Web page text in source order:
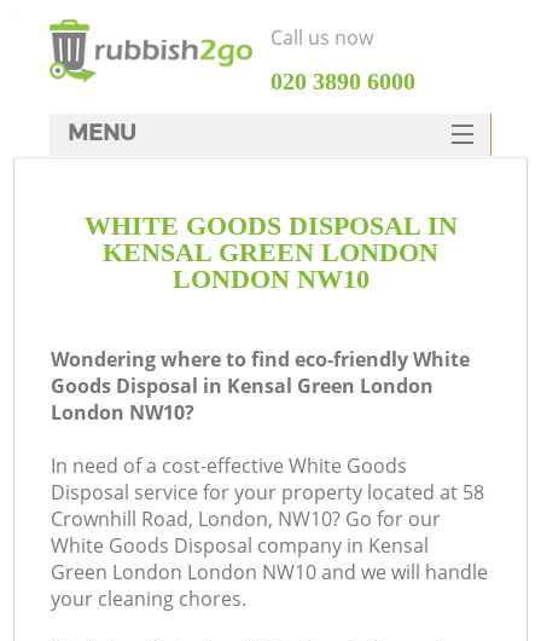
WHITE GOODS DISPOSAL IN
KENSAL GREEN LONDON
LONDON NW10
Wondering where to find eco-friendly White
Goods Disposal in Kensal Green London
London NW10?
In need of a cost-effective White Goods
Disposal service for your property located at 58
Crownhill Road, London, NW10? Go for our
White Goods Disposal company in Kensal
Green London London NW10 and we will handle
your cleaning chores.
Call us now
‎020 3890 6000
MENU
Rubbish Clearance
SERVICES
FAQ